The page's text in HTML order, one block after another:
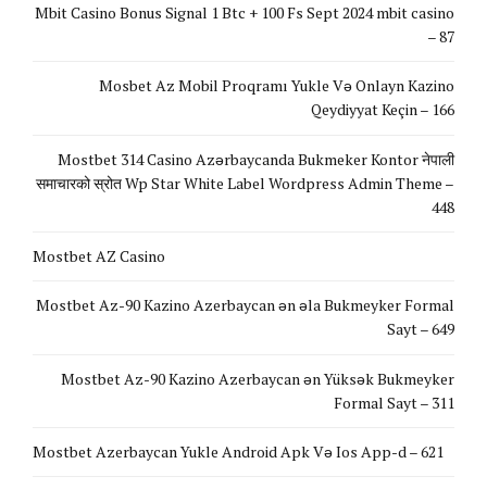
Mbit Casino Bonus Signal 1 Btc + 100 Fs Sept 2024 mbit casino
– 87
Mosbet Az Mobil Proqramı Yukle Və Onlayn Kazino
Qeydiyyat Keçin – 166
Mostbet 314 Casino Azərbaycanda Bukmeker Kontor नेपाली
समाचारको स्रोत Wp Star White Label Wordpress Admin Theme –
448
Mostbet AZ Casino
Mostbet Az-90 Kazino Azerbaycan ən əla Bukmeyker Formal
Sayt – 649
Mostbet Az-90 Kazino Azerbaycan ən Yüksək Bukmeyker
Formal Sayt – 311
Mostbet Azerbaycan Yukle Android Apk Və Ios App-d – 621